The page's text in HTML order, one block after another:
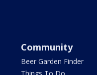
Community
Beer Garden Finder